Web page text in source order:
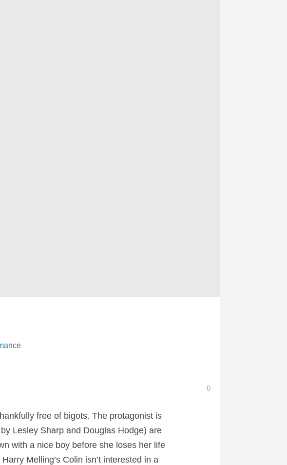
0
free of bigots. The protagonist is
Lesley Sharp and Douglas Hodge) are
with a nice boy before she loses her life
Melling’s Colin isn’t interested in a